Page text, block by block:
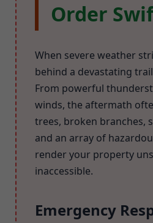
Order
When severe weather
behind a devastating
From powerful
winds, the aftermath
trees, broken branches,
and an array of
render your property
inaccessible.
Emergency